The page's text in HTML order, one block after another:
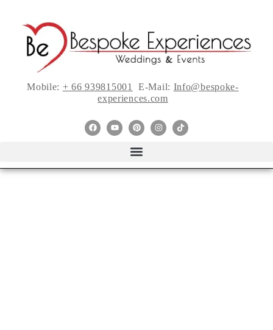
Mobile: + 66 939815001 E-Mail: Info@bespoke-
experiences.com